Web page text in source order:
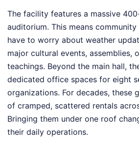
The facility features a massive
auditorium. This means
have to worry about weather
major cultural events, assemblies,
teachings. Beyond the main hall,
dedicated office spaces for eight
organizations. For decades, these
of cramped, scattered rentals
Bringing them under one roof
their daily operations.